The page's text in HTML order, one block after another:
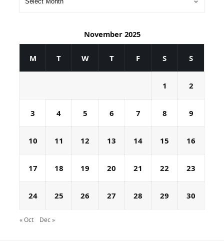
November 2025
M T W T F S S
1 2
3 4 5 6 7 8 9
10 11 12 13 14 15 16
17 18 19 20 21 22 23
24 25 26 27 28 29 30
« Oct Dec »